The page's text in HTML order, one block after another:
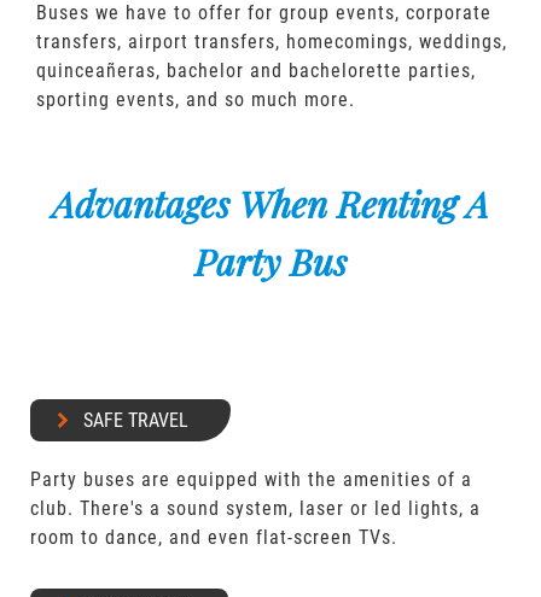
Buses we have to offer for group events, corporate
transfers, airport transfers, homecomings, weddings,
quinceañeras, bachelor and bachelorette parties,
sporting events, and so much more.
Advantages When Renting A
Party Bus
SAFE TRAVEL
Party buses are equipped with the amenities of a
club. There's a sound system, laser or led lights, a
room to dance, and even flat-screen TVs.